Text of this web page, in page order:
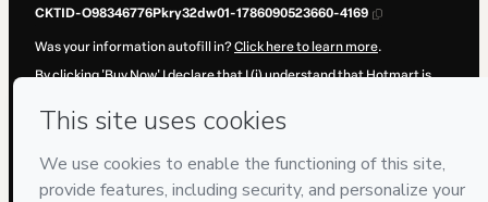
CKTID-O98346776Pkry32dw01-1786090523660-4169
Was your information autofill in?Click here to learn more.
By clicking 'Buy Now' I declare that I (i) understand that Hotmart is
Hotmart’sTerms of Use,Privacy Policyand